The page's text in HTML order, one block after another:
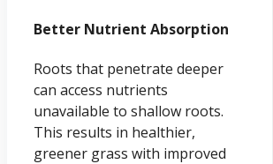
Better Nutrient Absorption
Roots that penetrate deeper
can access nutrients
unavailable to shallow roots.
This results in healthier,
greener grass with improved